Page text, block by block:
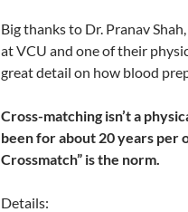
Big thanks to Dr. Pranav
at VCU and one of their
great detail on how blood
Cross-matching isn’t a
been for about 20 years per
Crossmatch” is the norm.
Details: